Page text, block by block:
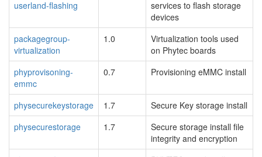
userland-flashing
services to flash storage
devices
packagegroup-
virtualization
1.0
Virtualization tools used
on Phytec boards
phyprovisoning-
emmc
0.7 Provisioning eMMC install
physecurekeystorage 1.7
Secure Key storage install
physecurestorage
1.7
Secure storage install file
integrity and encryption